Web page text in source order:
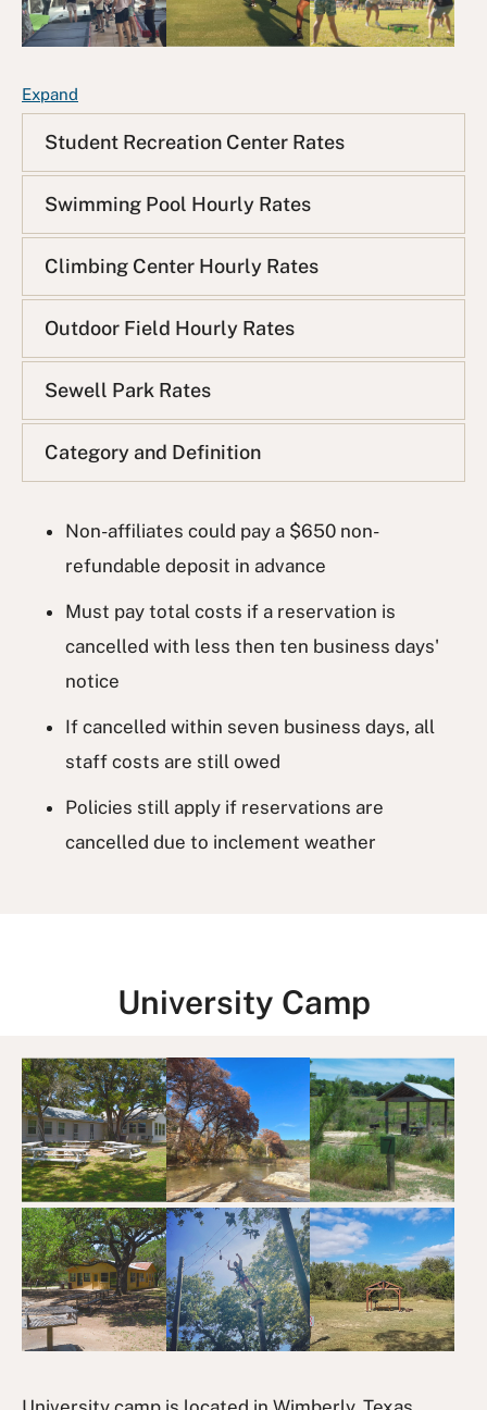
ExpandF
A
Q
L
i
s
Student Recreation Center Rates
Swimming Pool Hourly Rates
Climbing Center Hourly Rates
Outdoor Field Hourly Rates
Sewell Park Rates
Category and Definition
Non-affiliates could pay a $650 non-
refundable deposit in advance
Must pay total costs if a reservation is
cancelled with less then ten business days'
notice
If cancelled within seven business days, all
staff costs are still owed
Policies still apply if reservations are
cancelled due to inclement weather
University Camp
I
m
a
g
e
G
a
l
l
e
r
y